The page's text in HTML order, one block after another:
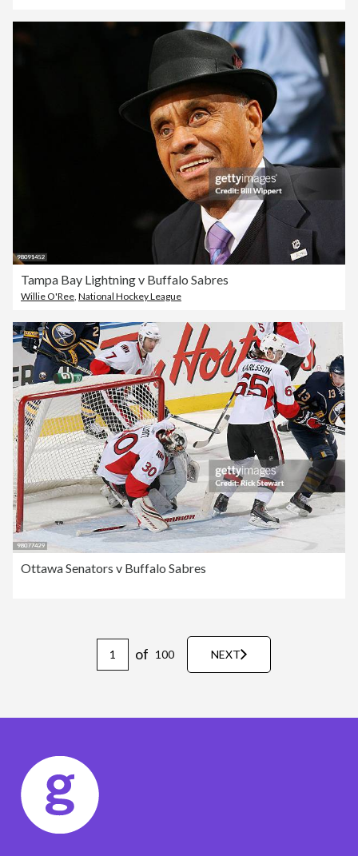
Tampa Bay Lightning v Buffalo Sabres
Willie O'Ree, National Hockey League
Ottawa Senators v Buffalo Sabres
of 100 NEXT